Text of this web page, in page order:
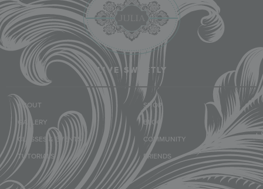
LIVE SWEETLY
ABOUT
GALLERY
CLASSES & EVENTS
TUTORIALS
SHOP
BLOG
COMMUNITY
FRIENDS